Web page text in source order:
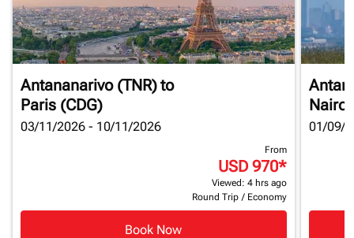
Antananarivo (TNR)to
Paris (CDG)
03/11/2026 - 10/11/2026
From
USD 970*
Viewed: 4 hrs ago
Round Trip / Economy
Book Now
01/09/